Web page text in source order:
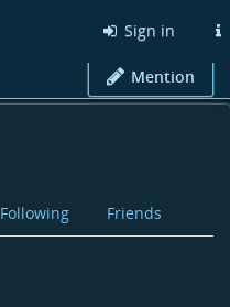
Sign in
Mention
Following Friends